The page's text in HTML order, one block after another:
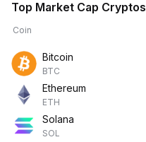
Top Market Cap Cryptos
Coin
Bitcoin
BTC
Ethereum
ETH
Solana
SOL